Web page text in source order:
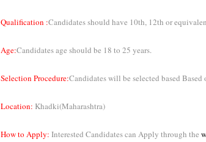
Qualification :Candidates should have 10th, 12th or
Age:Candidates age should be 18 to 25 years.
Selection Procedure:Candidates will be selected based
Location: Khadki(Maharashtra)
How to Apply: Interested Candidates can Apply through the